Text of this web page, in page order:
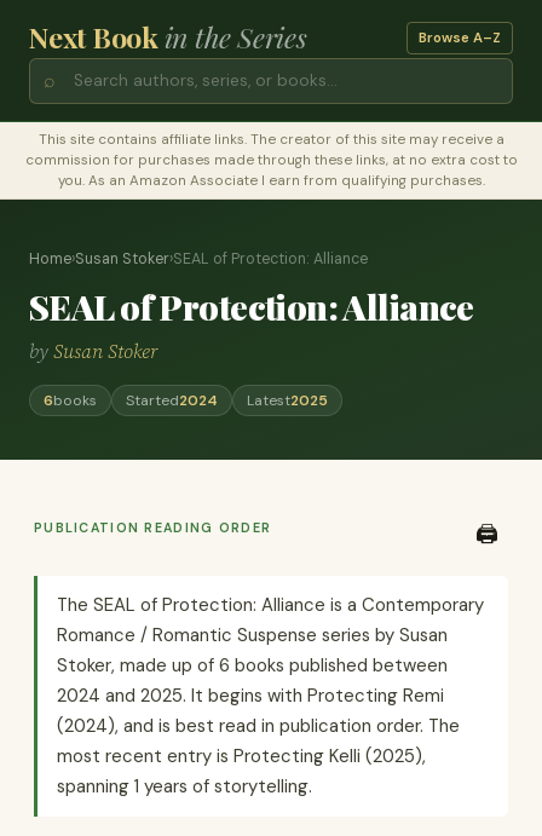
Next Bookin the Series Browse A–Z
⌕
This site contains affiliate links. The creator of this site may receive a
commission for purchases made through these links, at no extra cost to
you. As an Amazon Associate I earn from qualifying purchases.
Home›Susan Stoker›SEAL of Protection: Alliance
SEAL of Protection: Alliance
bySusan Stoker
6books Started2024 Latest2025
PUBLICATION READING ORDER 🖨️
The SEAL of Protection: Alliance is a Contemporary
Romance / Romantic Suspense series by Susan
Stoker, made up of 6 books published between
2024 and 2025. It begins with Protecting Remi
(2024), and is best read in publication order. The
most recent entry is Protecting Kelli (2025),
spanning 1 years of storytelling.